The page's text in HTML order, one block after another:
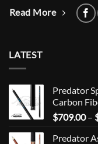
Read More
LATEST
Predator
Carbon
$709.00 –
Predator